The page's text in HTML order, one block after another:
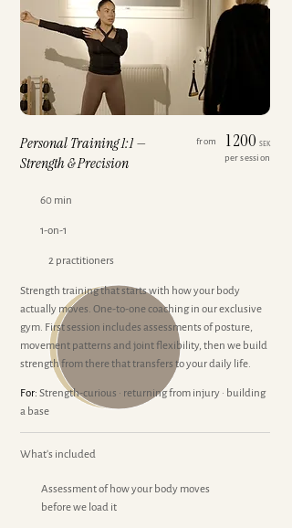
Personal Training 1:1 —
Strength & Precision
from 1 200 SEK
per session
60 min
1-on-1
2 practitioners
Strength training that starts with how your body
actually moves. One-to-one coaching in our exclusive
gym. First session includes assessments of posture,
movement patterns and joint flexibility, then we build
strength from there that transfers to your daily life.
For: Strength-curious · returning from injury · building
a base
What's included
Assessment of how your body moves
before we load it